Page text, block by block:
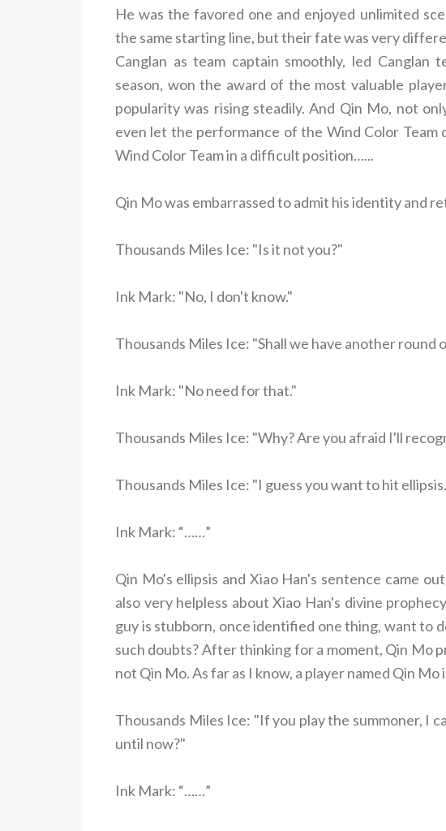
He was the favored one and enjoyed unlimited
the same starting line, but their fate was very
Canglan as team captain smoothly, led
season, won the award of the most valuable
popularity was rising steadily. And Qin Mo, not
even let the performance of the Wind Color Team
Wind Color Team in a difficult position…...
Qin Mo was embarrassed to admit his identity and
Thousands Miles Ice: "Is it not you?"
Ink Mark: "No, I don't know."
Thousands Miles Ice: "Shall we have another round
Ink Mark: "No need for that."
Thousands Miles Ice: "Why? Are you afraid I'll
Thousands Miles Ice: "I guess you want to hit
Ink Mark: “……”
Qin Mo's ellipsis and Xiao Han's sentence came
also very helpless about Xiao Han's divine
guy is stubborn, once identified one thing, want to
such doubts? After thinking for a moment, Qin Mo
not Qin Mo. As far as I know, a player named Qin
Thousands Miles Ice: "If you play the summoner, I
until now?"
Ink Mark: “……”